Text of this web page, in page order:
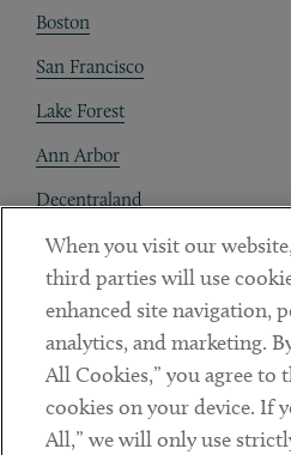
Boston
San Francisco
Lake Forest
Ann Arbor
Decentraland
Contact
Client Payments
Subscribe
Social
When you visit our
third parties will use
enhanced site navigation,
analytics, and marketing.
All Cookies,” you agree to
cookies on your device. If
All,” we will only use